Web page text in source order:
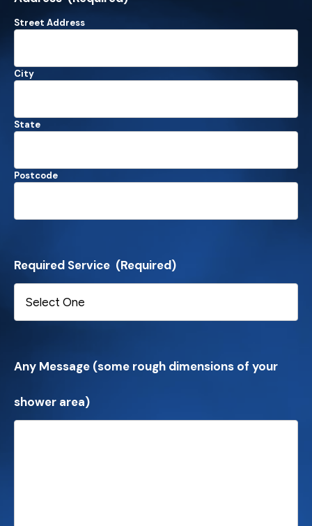
Street Address
City
State
Postcode
Required Service (Required)
Any Message (some rough dimensions of your
shower area)